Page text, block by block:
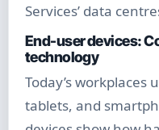
Services’ data
End-user devices:
technology
Today’s workplaces
tablets, and